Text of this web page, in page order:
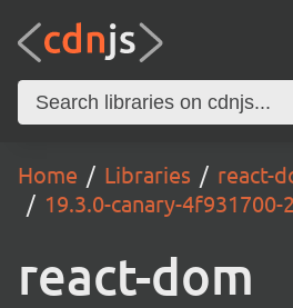
Home Libraries
react-
19.3.0-canary-4f931700-
react-dom